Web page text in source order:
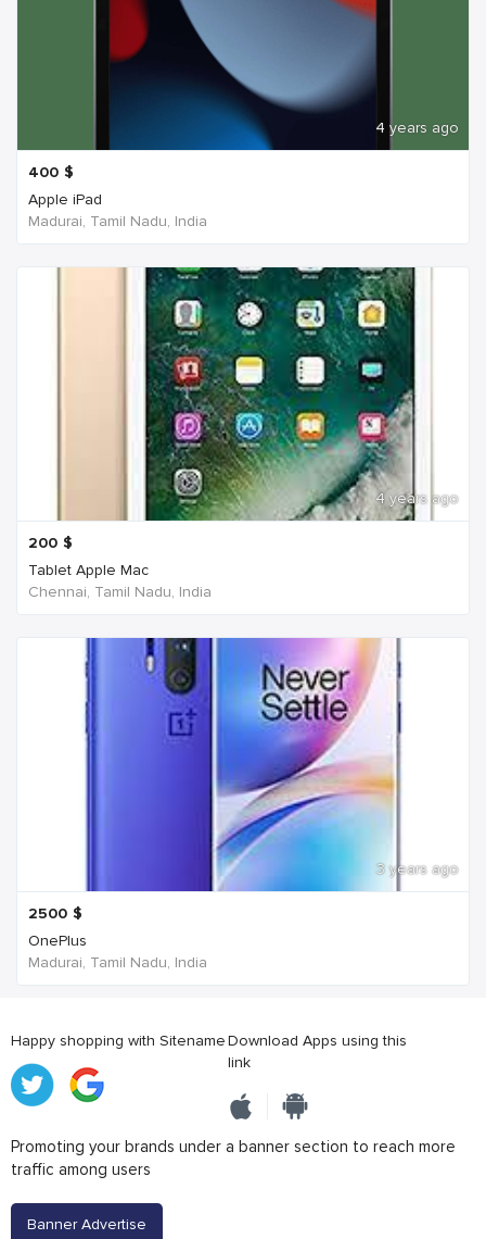
4 years ago
400 $
Apple iPad
Madurai, Tamil Nadu, India
4 years ago
200 $
Tablet Apple Mac
Chennai, Tamil Nadu, India
3 years ago
2500 $
OnePlus
Madurai, Tamil Nadu, India
Happy shopping with SitenameDownload Apps using this
link
Promoting your brands under a banner section to reach more
traffic among users
Banner Advertise